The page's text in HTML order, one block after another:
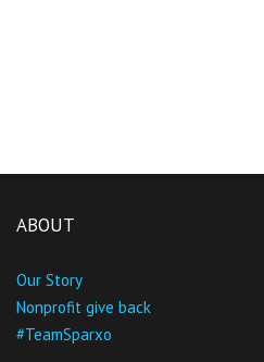
ABOUT
Our Story
Nonprofit give back
#TeamSparxo